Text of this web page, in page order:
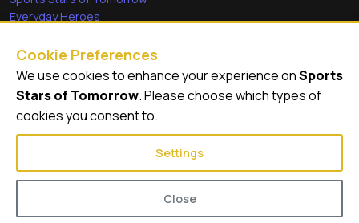
Everyday Heroes
Quick Links
Videos
Video Archive
Cookie Preferences
We use cookies to enhance your experience onSports
Stars of Tomorrow. Please choose which types of
cookies you consent to.
Settings
Close